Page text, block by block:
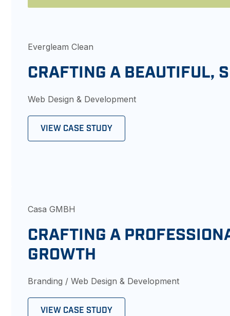
Evergleam Clean
CRAFTING A BEAUTIFUL,
Web Design & Development
VIEW CASE STUDY
Casa GMBH
CRAFTING A
GROWTH
Branding / Web Design & Development
VIEW CASE STUDY